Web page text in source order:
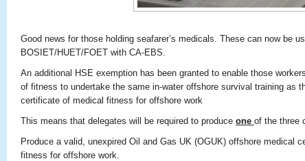
Good news for those holding seafarer’s medicals. These can now be
BOSIET/HUET/FOET with CA-EBS.
An additional HSE exemption has been granted to enable those
of fitness to undertake the same in-water offshore survival training as
certificate of medical fitness for offshore work
This means that delegates will be required to produce one of the three
Produce a valid, unexpired Oil and Gas UK (OGUK) offshore medical
fitness for offshore work.